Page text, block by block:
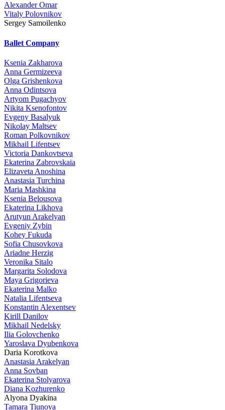
Alexander Omar
Vitaly Polovnikov
Sergey Samoilenko
Ballet Company
Ksenia Zakharova
Anna Germizeeva
Olga Grishenkova
Anna Odintsova
Artyom Pugachyov
Nikita Ksenofontov
Evgeny Basalyuk
Nikolay Maltsev
Roman Polkovnikov
Mikhail Lifentsev
Victoria Dankovtseva
Ekaterina Zabrovskaia
Elizaveta Anoshina
Anastasia Turchina
Maria Mashkina
Ksenia Belousova
Ekaterina Likhova
Arutyun Arakelyan
Evgeniy Zybin
Kohey Fukuda
Sofia Chusovkova
Ariadne Herzig
Veronika Sitalo
Margarita Solodova
Maya Grigorieva
Ekaterina Malko
Natalia Lifentseva
Konstantin Alexentsev
Kirill Danilov
Mikhail Nedelsky
Ilia Golovchenko
Yaroslava Dyubenkova
Daria Korotkova
Anastasia Arakelyan
Anna Sovban
Ekaterina Stolyarova
Diana Kozhurenko
Alyona Dyakina
Tamara Tiunova